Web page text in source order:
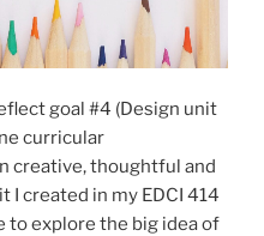
goal #4 (Design unit
curricular
creative, thoughtful and
I created in my EDCI 414
to explore the big idea of